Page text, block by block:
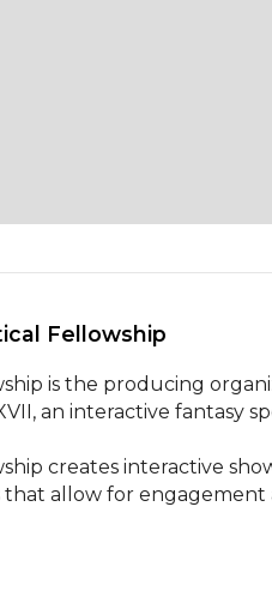
Fellowship
is the producing
an interactive fantasy
creates interactive
that allow for engagement